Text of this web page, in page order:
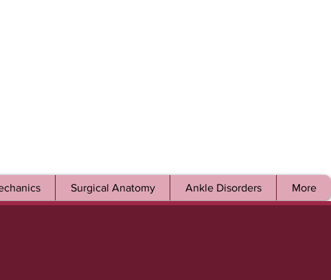
Surgical Anatomy Ankle Disorders More